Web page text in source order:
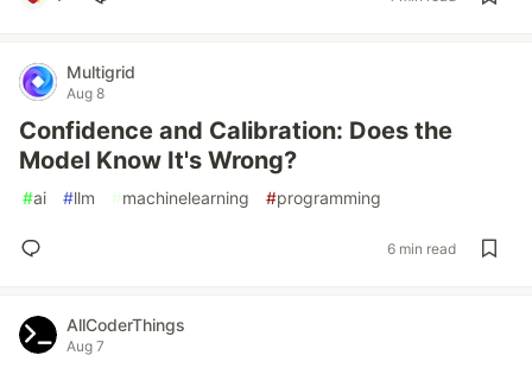
Multigrid
Aug 8
Confidence and Calibration: Does the
Model Know It's Wrong?
#ai #llm #machinelearning #programming
6 min read
AllCoderThings
Aug 7